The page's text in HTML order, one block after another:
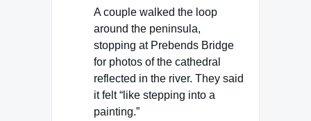
A couple walked the loop
around the peninsula,
stopping at Prebends Bridge
for photos of the cathedral
reflected in the river. They said
it felt “like stepping into a
painting.”